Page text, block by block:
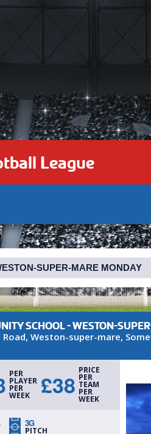
League
SCHOOL - WESTON-
, Weston-super-mare,
PER
PLAYER
PER
WEEK £38
PRICE
PER
TEAM
PER
WEEK
3G
PITCH